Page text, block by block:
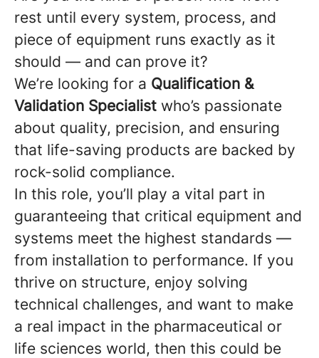
rest until every system, process, and
piece of equipment runs exactly as it
should — and can prove it?
We’re looking for a Qualification &
Validation Specialist who’s passionate
about quality, precision, and ensuring
that life-saving products are backed by
rock-solid compliance.
In this role, you’ll play a vital part in
guaranteeing that critical equipment and
systems meet the highest standards —
from installation to performance. If you
thrive on structure, enjoy solving
technical challenges, and want to make
a real impact in the pharmaceutical or
life sciences world, then this could be